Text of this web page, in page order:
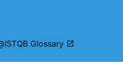
Glossary